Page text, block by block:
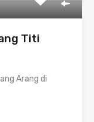
Titi
Arang di